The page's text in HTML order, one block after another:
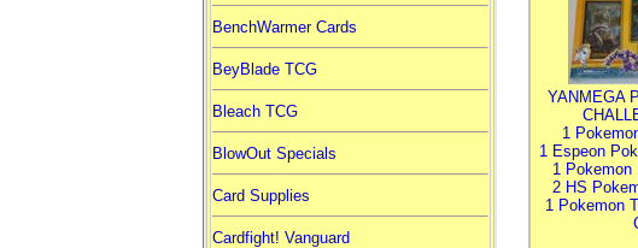
BenchWarmer Cards
BeyBlade TCG
Bleach TCG
BlowOut Specials
Card Supplies
Cardfight! Vanguard
YANMEGA
1
1 Espeon
1 Pokemon
2 HS
1 Pokemon